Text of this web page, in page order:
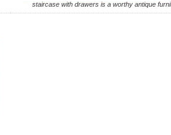
staircase with drawers is a worthy antique